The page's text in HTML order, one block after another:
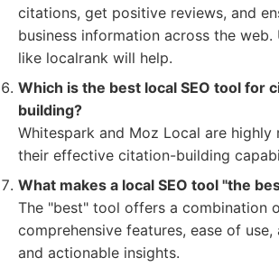
citations, get positive reviews, and
business information across the web.
like localrank will help.
Which is the best local SEO tool for
building?
Whitespark and Moz Local are highly
their effective citation-building
What makes a local SEO tool "the
The "best" tool offers a combination
comprehensive features, ease of use,
and actionable insights.